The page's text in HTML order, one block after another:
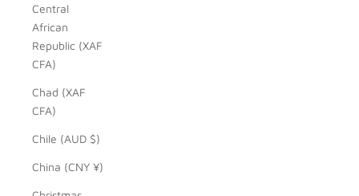
Central
African
Republic (XAF
CFA)
Chad (XAF
CFA)
Chile (AUD $)
China (CNY ¥)